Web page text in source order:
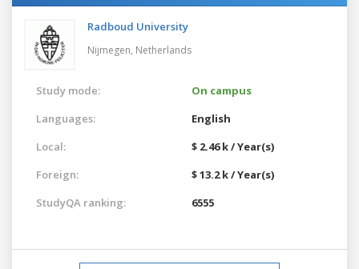
Radboud University
Nijmegen, Netherlands
Study mode:
On campus
Languages:
English
Local:
$ 2.46 k / Year(s)
Foreign:
$ 13.2 k / Year(s)
StudyQA ranking:
6555